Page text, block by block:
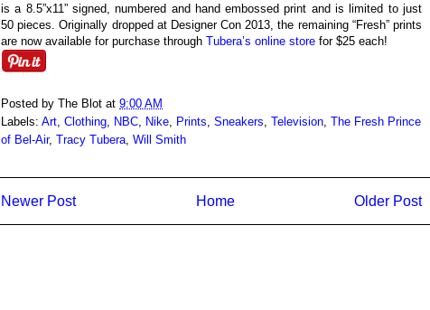
is a 8.5”x11” signed, numbered and hand embossed print and is limited to just
50 pieces. Originally dropped at Designer Con 2013, the remaining “Fresh” prints
are now available for purchase through Tubera’s online store for $25 each!
Posted by The Blot at 9:00 AM
Labels: Art Clothing NBC Nike Prints Sneakers Television The Fresh Prince
of Bel-Air, Tracy Tubera Will Smith
Newer Post Older Post
Home